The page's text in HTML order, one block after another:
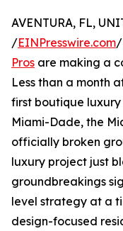
AVENTURA, FL,
/EINPresswire.com/
Pros are making a
Less than a month
first boutique
Miami-Dade, the
officially broken
luxury project just
groundbreakings
level strategy at a
design-focused